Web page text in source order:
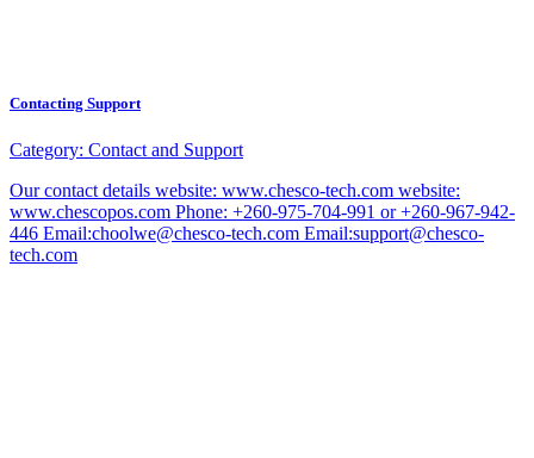
Contacting Support
Category: Contact and Support
Our contact details website: www.chesco-tech.com website:
www.chescopos.com Phone: +260-975-704-991 or +260-967-942-
446 Email:choolwe@chesco-tech.com Email:support@chesco-
tech.com